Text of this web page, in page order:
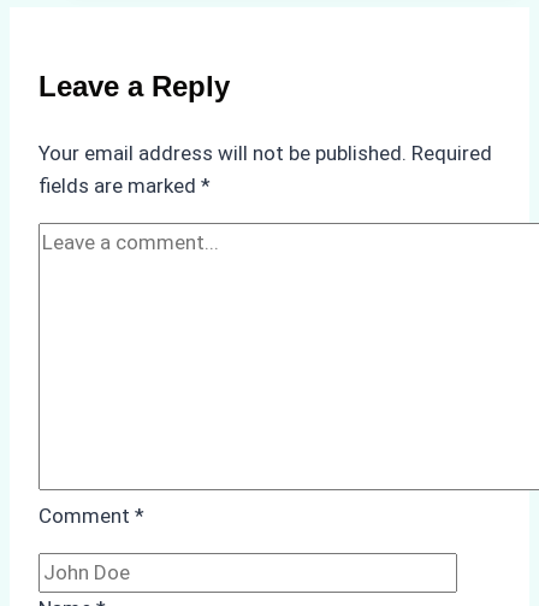
Compliance
in
A
Leave a Reply
Your email address will not be published. Required
fields are marked *
Comment *